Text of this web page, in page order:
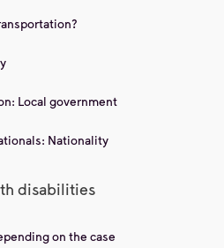
Local government
Nationality
disabilities
on the case